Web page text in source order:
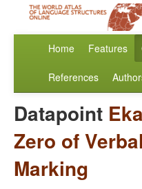
Home Features
References
Datapoint
Zero of
Marking